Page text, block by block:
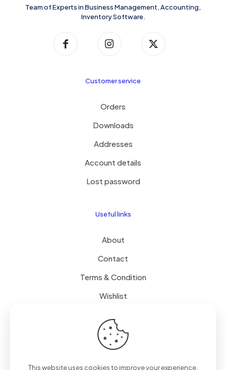
Team of Experts in Business Management, Accounting,
Inventory Software.
Customer service
Orders
Downloads
Addresses
Account details
Lost password
Useful links
About
Contact
Terms & Condition
Wishlist
Delivery
This website uses cookies to improve your experience.